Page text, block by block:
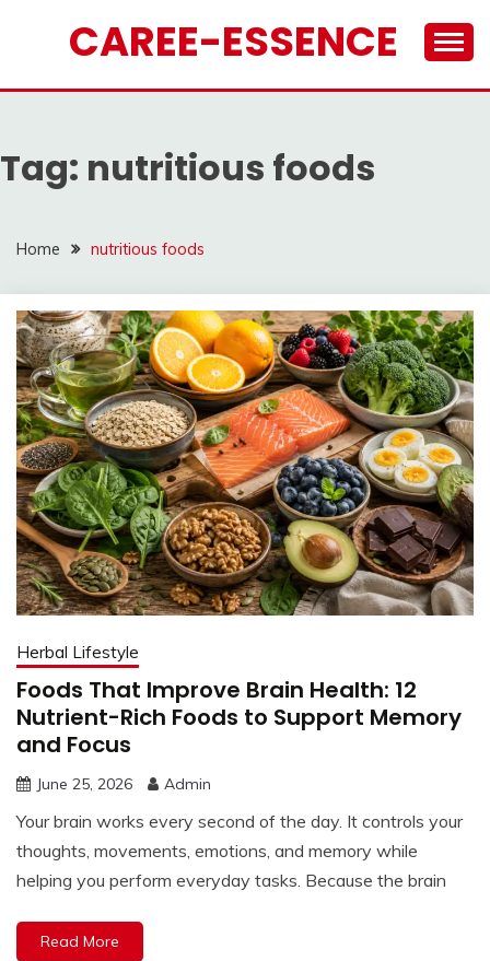
CAREE-ESSENCE
Tag: nutritious foods
Home nutritious foods
Herbal Lifestyle
Foods That Improve Brain Health: 12
Nutrient-Rich Foods to Support Memory
and Focus
June 25, 2026 Admin
Your brain works every second of the day. It controls your
thoughts, movements, emotions, and memory while
helping you perform everyday tasks. Because the brain
Read More